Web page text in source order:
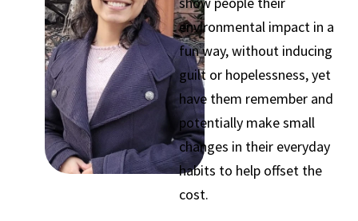
environmental impact in a
fun way, without inducing
guilt or hopelessness, yet
have them remember and
potentially make small
changes in their everyday
habits to help offset the
cost.